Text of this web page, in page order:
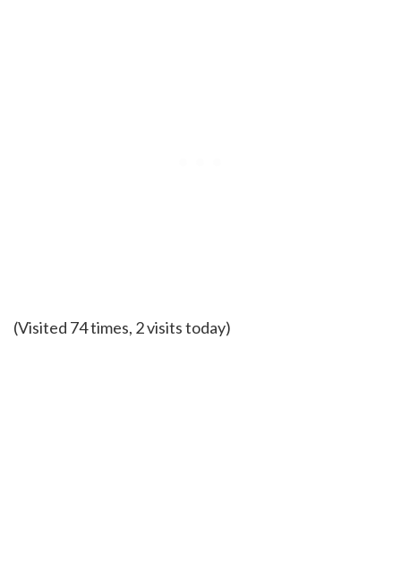
(Visited 74 times, 2 visits today)